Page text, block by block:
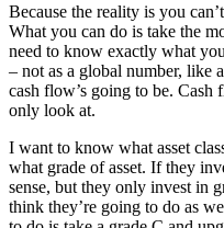
Because the reality is you
What you can do is take the
need to know exactly what
– not as a global number, like
cash flow’s going to be.
only look at.
I want to know what asset
what grade of asset. If they
sense, but they only invest in
think they’re going to do as